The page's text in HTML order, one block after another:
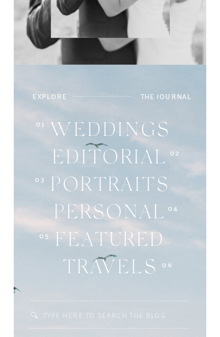
Search
06
05
04
03
02
01
WEDDINGS
EDITORIAL
PORTRAITS
PERSONAL
FEATURED
TRAVELS
THE JOURNAL
EXPLORE